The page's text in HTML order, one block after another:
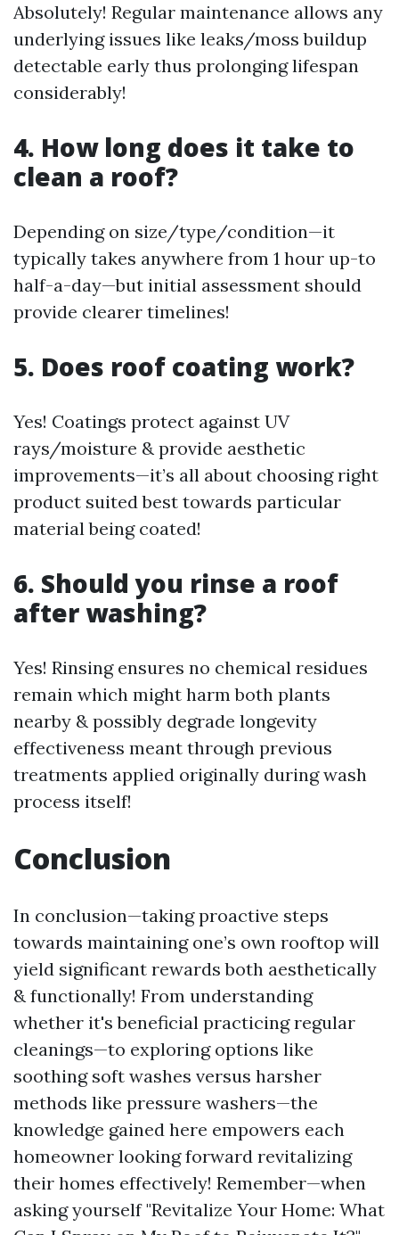
Absolutely! Regular maintenance allows any
underlying issues like leaks/moss buildup
detectable early thus prolonging lifespan
considerably!
4. How long does it take to
clean a roof?
Depending on size/type/condition—it
typically takes anywhere from 1 hour up-to
half-a-day—but initial assessment should
provide clearer timelines!
5. Does roof coating work?
Yes! Coatings protect against UV
rays/moisture & provide aesthetic
improvements—it’s all about choosing right
product suited best towards particular
material being coated!
6. Should you rinse a roof
after washing?
Yes! Rinsing ensures no chemical residues
remain which might harm both plants
nearby & possibly degrade longevity
effectiveness meant through previous
treatments applied originally during wash
process itself!
Conclusion
In conclusion—taking proactive steps
towards maintaining one’s own rooftop will
yield significant rewards both aesthetically
& functionally! From understanding
whether it's beneficial practicing regular
cleanings—to exploring options like
soothing soft washes versus harsher
methods like pressure washers—the
knowledge gained here empowers each
homeowner looking forward revitalizing
their homes effectively! Remember—when
asking yourself "Revitalize Your Home: What